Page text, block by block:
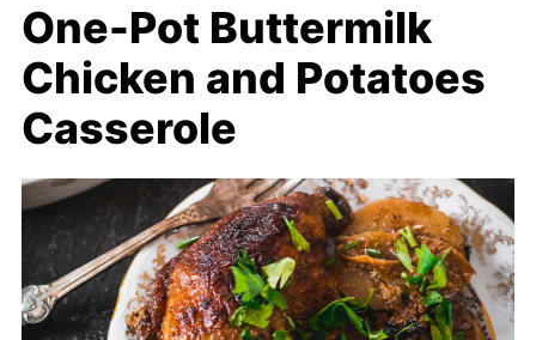
One-Pot Buttermilk
Chicken and Potatoes
Casserole